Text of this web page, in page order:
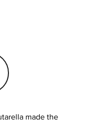
made the